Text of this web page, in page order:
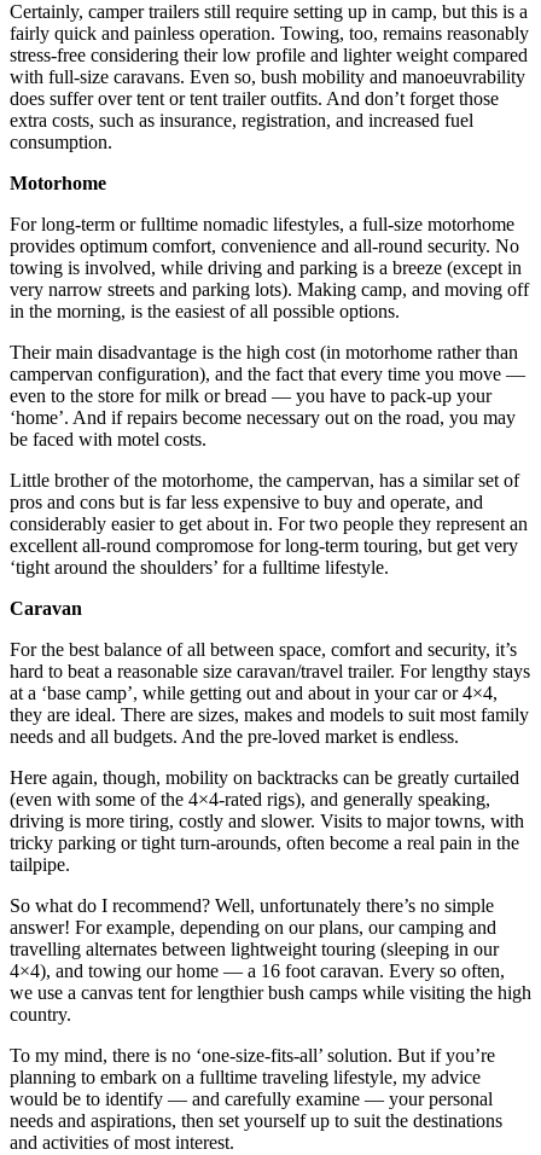
Certainly, camper trailers still require setting up in camp, but this is a
fairly quick and painless operation. Towing, too, remains reasonably
stress-free considering their low profile and lighter weight compared
with full-size caravans. Even so, bush mobility and manoeuvrability
does suffer over tent or tent trailer outfits. And don’t forget those
extra costs, such as insurance, registration, and increased fuel
consumption.
Motorhome
For long-term or fulltime nomadic lifestyles, a full-size motorhome
provides optimum comfort, convenience and all-round security. No
towing is involved, while driving and parking is a breeze (except in
very narrow streets and parking lots). Making camp, and moving off
in the morning, is the easiest of all possible options.
Their main disadvantage is the high cost (in motorhome rather than
campervan configuration), and the fact that every time you move —
even to the store for milk or bread — you have to pack-up your
‘home’. And if repairs become necessary out on the road, you may
be faced with motel costs.
Little brother of the motorhome, the campervan, has a similar set of
pros and cons but is far less expensive to buy and operate, and
considerably easier to get about in. For two people they represent an
excellent all-round compromose for long-term touring, but get very
‘tight around the shoulders’ for a fulltime lifestyle.
Caravan
For the best balance of all between space, comfort and security, it’s
hard to beat a reasonable size caravan/travel trailer. For lengthy stays
at a ‘base camp’, while getting out and about in your car or 4×4,
they are ideal. There are sizes, makes and models to suit most family
needs and all budgets. And the pre-loved market is endless.
Here again, though, mobility on backtracks can be greatly curtailed
(even with some of the 4×4-rated rigs), and generally speaking,
driving is more tiring, costly and slower. Visits to major towns, with
tricky parking or tight turn-arounds, often become a real pain in the
tailpipe.
So what do I recommend? Well, unfortunately there’s no simple
answer! For example, depending on our plans, our camping and
travelling alternates between lightweight touring (sleeping in our
4×4), and towing our home — a 16 foot caravan. Every so often,
we use a canvas tent for lengthier bush camps while visiting the high
country.
To my mind, there is no ‘one-size-fits-all’ solution. But if you’re
planning to embark on a fulltime traveling lifestyle, my advice
would be to identify — and carefully examine — your personal
needs and aspirations, then set yourself up to suit the destinations
and activities of most interest.